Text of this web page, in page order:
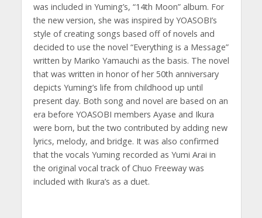
was included in Yuming’s, “14th Moon” album. For
the new version, she was inspired by YOASOBI’s
style of creating songs based off of novels and
decided to use the novel “Everything is a Message”
written by Mariko Yamauchi as the basis. The novel
that was written in honor of her 50th anniversary
depicts Yuming’s life from childhood up until
present day. Both song and novel are based on an
era before YOASOBI members Ayase and Ikura
were born, but the two contributed by adding new
lyrics, melody, and bridge. It was also confirmed
that the vocals Yuming recorded as Yumi Arai in
the original vocal track of Chuo Freeway was
included with Ikura’s as a duet.